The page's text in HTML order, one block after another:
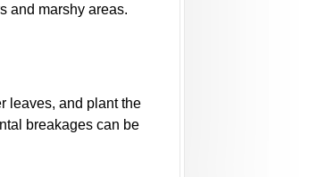
and marshy areas.
leaves, and plant the
breakages can be